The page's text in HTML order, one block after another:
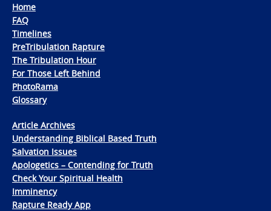
Home
FAQ
Timelines
PreTribulation Rapture
The Tribulation Hour
For Those Left Behind
PhotoRama
Glossary
Article Archives
Understanding Biblical Based Truth
Salvation Issues
Apologetics – Contending for Truth
Check Your Spiritual Health
Imminency
Rapture Ready App